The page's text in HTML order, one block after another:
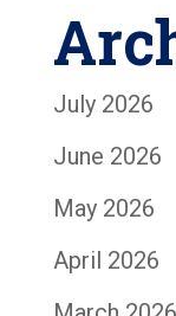
July 2026
June 2026
May 2026
April 2026